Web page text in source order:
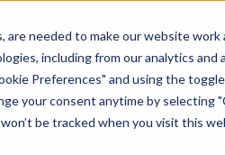
are needed to make our website
including from our analytics
Preferences" and using the
your consent anytime by
be tracked when you visit this